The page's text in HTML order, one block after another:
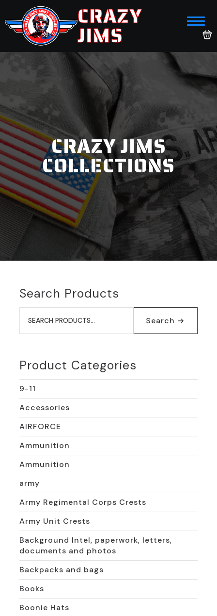
CRAZY
JIMS
CRAZY JIMS
COLLECTIONS
Search Products
Search
for: Search
Product Categories
9-11
Accessories
AIRFORCE
Ammunition
Ammunition
army
Army Regimental Corps Crests
Army Unit Crests
Background Intel, paperwork, letters,
documents and photos
Backpacks and bags
Books
Boonie Hats